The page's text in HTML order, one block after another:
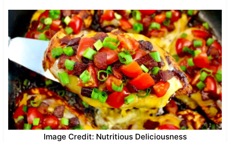
Image Credit: Nutritious Deliciousness